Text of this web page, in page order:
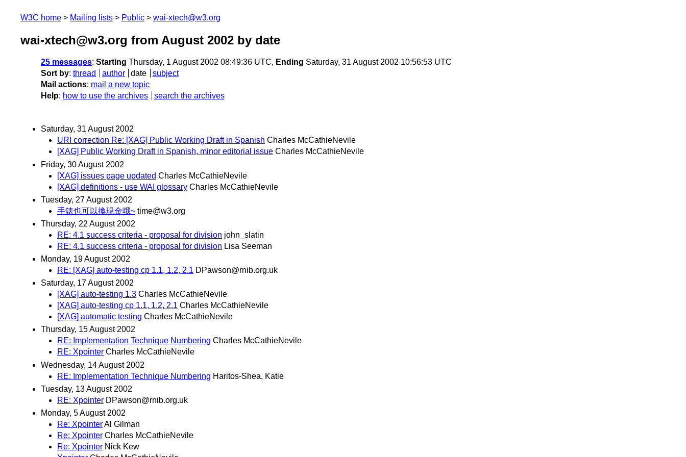
W3C home Mailing lists Public wai-xtech@w3.org
wai-xtech@w3.org from August 2002 by date
25 messages: Starting Thursday, 1 August 2002 08:49:36 UTC, Ending Saturday, 31 August 2002 10:56:53 UTC
Sort by: thread author date
subject
Mail actions: mail a new topic
Help: how to use the archives search the archives
Saturday, 31 August 2002
URI correction Re: [XAG] Public Working Draft in Spanish Charles McCathieNevile
[XAG] Public Working Draft in Spanish, minor editorial issue Charles McCathieNevile
Friday, 30 August 2002
[XAG] issues page updated Charles McCathieNevile
[XAG] definitions - use WAI glossary Charles McCathieNevile
Tuesday, 27 August 2002
手錶也可以換現金哦~ time@w3.org
Thursday, 22 August 2002
RE: 4.1 success criteria - proposal for division john_slatin
RE: 4.1 success criteria - proposal for division Lisa Seeman
Monday, 19 August 2002
RE: [XAG] auto-testing cp 1.1, 1.2, 2.1 DPawson@rnib.org.uk
Saturday, 17 August 2002
[XAG] auto-testing 1.3 Charles McCathieNevile
[XAG] auto-testing cp 1.1, 1.2, 2.1 Charles McCathieNevile
[XAG] automatic testing Charles McCathieNevile
Thursday, 15 August 2002
RE: Implementation Technique Numbering Charles McCathieNevile
RE: Xpointer Charles McCathieNevile
Wednesday, 14 August 2002
RE: Implementation Technique Numbering Haritos-Shea, Katie
Tuesday, 13 August 2002
RE: Xpointer DPawson@rnib.org.uk
Monday, 5 August 2002
Re: XpointerAl Gilman
Re: Xpointer Charles McCathieNevile
Re: Xpointer Nick Kew